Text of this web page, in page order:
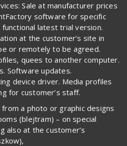
Sale at manufacturer prices
software for specific
latest trial version.
at the customer’s site in
or remotely to be agreed.
quees to another computer.
Software updates.
device driver. Media profiles
for customer’s staff.
a photo or graphic designs
(blejtram) – on special
also at the customer’s